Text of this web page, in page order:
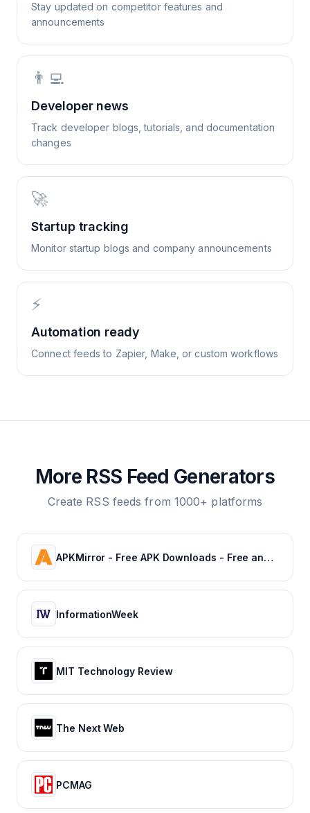
Stay updated on competitor features and
announcements
👨‍💻
Developer news
Track developer blogs, tutorials, and documentation
changes
🚀
Startup tracking
Monitor startup blogs and company announcements
⚡
Automation ready
Connect feeds to Zapier, Make, or custom workflows
More RSS Feed Generators
Create RSS feeds from 1000+ platforms
APKMirror - Free APK Downloads - Free and safe Android APK downloads
InformationWeek
MIT Technology Review
The Next Web
PCMAG